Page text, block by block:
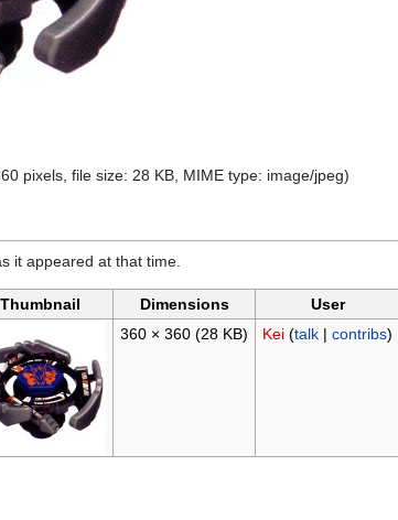
pixels, file size: 28 KB, MIME type: image/jpeg)
it appeared at that time.
Thumbnail Dimensions User
360 × 360 (28 KB) Kei (talk| contribs)